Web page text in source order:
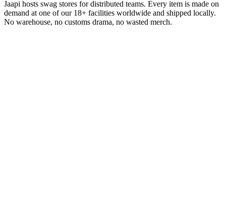
Jaapi hosts swag stores for distributed teams. Every item is made on
demand at one of our 18+ facilities worldwide and shipped locally.
No warehouse, no customs drama, no wasted merch.